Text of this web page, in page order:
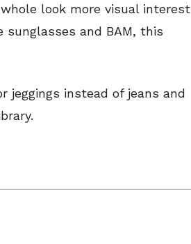
look more visual interest
and BAM, this
jeggings instead of jeans and